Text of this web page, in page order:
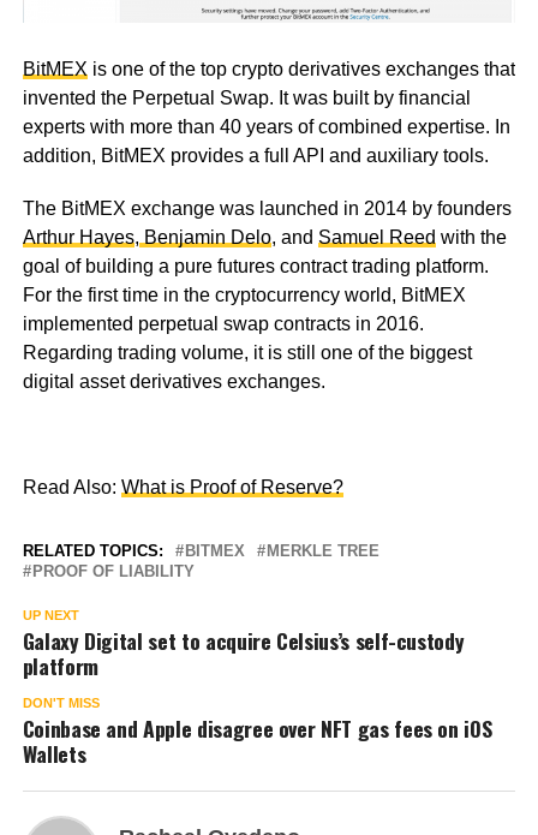
BitMEX is one of the top crypto derivatives exchanges that
invented the Perpetual Swap. It was built by financial
experts with more than 40 years of combined expertise. In
addition, BitMEX provides a full API and auxiliary tools.
The BitMEX exchange was launched in 2014 by founders
Arthur Hayes, Benjamin Delo, and Samuel Reed with the
goal of building a pure futures contract trading platform.
For the first time in the cryptocurrency world, BitMEX
implemented perpetual swap contracts in 2016.
Regarding trading volume, it is still one of the biggest
digital asset derivatives exchanges.
Read Also: What is Proof of Reserve?
RELATED TOPICS: BITMEX
MERKLE TREE
PROOF OF LIABILITY
UP NEXT
Galaxy Digital set to acquire Celsius’s self-custody
platform
DON'T MISS
Coinbase and Apple disagree over NFT gas fees on iOS
Wallets